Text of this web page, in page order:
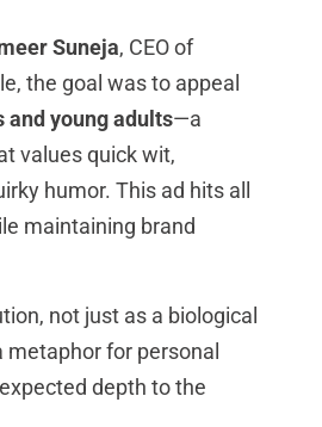
Suneja, CEO of
the goal was to appeal
and young adults—a
values quick wit,
humor. This ad hits all
maintaining brand
not just as a biological
for personal
depth to the